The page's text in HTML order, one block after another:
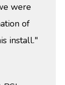
were
of
install."